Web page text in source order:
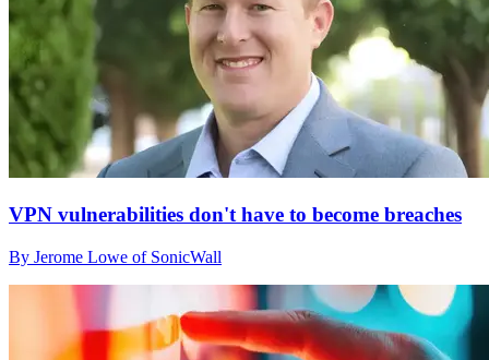
VPN vulnerabilities don't have to become breaches
By Jerome Lowe of SonicWall